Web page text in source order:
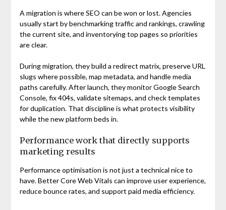
A migration is where SEO can be won or lost. Agencies
usually start by benchmarking traffic and rankings, crawling
the current site, and inventorying top pages so priorities
are clear.
During migration, they build a redirect matrix, preserve URL
slugs where possible, map metadata, and handle media
paths carefully. After launch, they monitor Google Search
Console, fix 404s, validate sitemaps, and check templates
for duplication. That discipline is what protects visibility
while the new platform beds in.
Performance work that directly supports
marketing results
Performance optimisation is not just a technical nice to
have. Better Core Web Vitals can improve user experience,
reduce bounce rates, and support paid media efficiency.